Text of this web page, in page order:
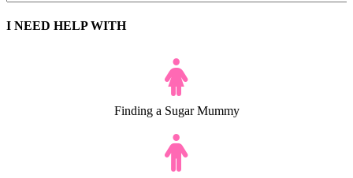
I NEED HELP WITH
Finding a Sugar Mummy